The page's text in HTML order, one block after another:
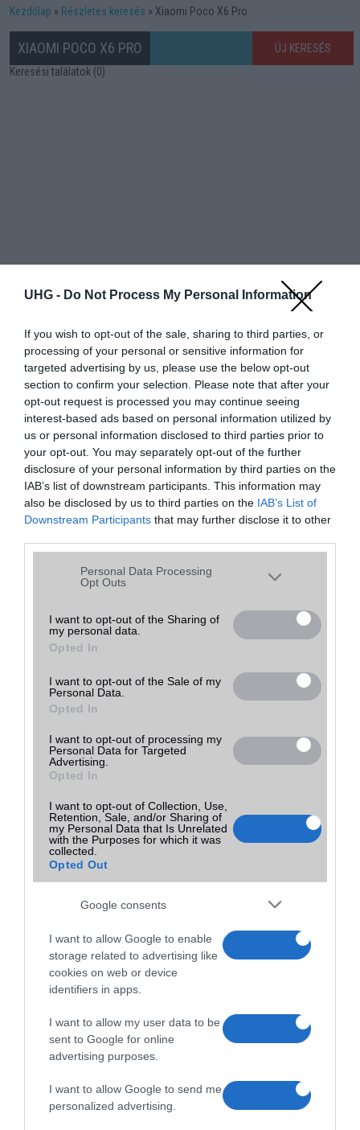
UHG - Do Not Process My Personal Information
If you wish to opt-out of the sale, sharing to third parties, or
processing of your personal or sensitive information for
targeted advertising by us, please use the below opt-out
section to confirm your selection. Please note that after your
opt-out request is processed you may continue seeing
interest-based ads based on personal information utilized by
us or personal information disclosed to third parties prior to
your opt-out. You may separately opt-out of the further
disclosure of your personal information by third parties on the
IAB’s list of downstream participants. This information may
also be disclosed by us to third parties on the IAB’s List of
Downstream Participants that may further disclose it to other
Please note that this website/app uses one or more Google
services and may gather and store information including but
grant or deny consent to Google and its third-party tags to
use your data for below specified purposes in below Google
consent section.
Personal Data Processing
Opt Outs
I want to opt-out of the Sharing of
my personal data.
Opted In
I want to opt-out of the Sale of my
Personal Data.
Opted In
I want to opt-out of processing my
Personal Data for Targeted
Advertising.
Opted In
I want to opt-out of Collection, Use,
Retention, Sale, and/or Sharing of
my Personal Data that Is Unrelated
with the Purposes for which it was
collected.
Opted Out
Google consents
I want to allow Google to enable
storage related to advertising like
cookies on web or device
identifiers in apps.
I want to allow my user data to be
sent to Google for online
advertising purposes.
I want to allow Google to send me
personalized advertising.
Kezdőlap Részletes keresés Xiaomi Poco X6 Pro
XIAOMI POCO X6 PRO
ÚJ KERESÉS
Keresési találatok (0)
Hibaüzenet
A keresett telefonra nincs hirdetés. Keressen tovább arészletes
keresőben!